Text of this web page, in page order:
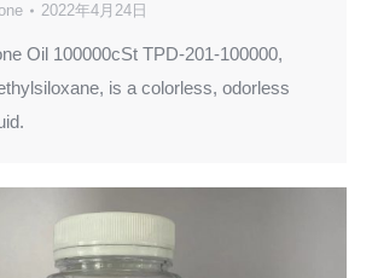
2022年4月24日
Oil 100000cSt TPD-201-100000,
is a colorless, odorless